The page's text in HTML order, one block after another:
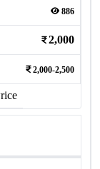
886
2,000
2,000-2,500